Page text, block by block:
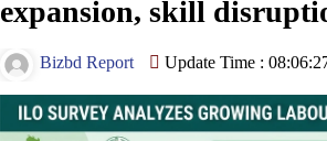
expansion, skill
Bizbd Report Update Time :